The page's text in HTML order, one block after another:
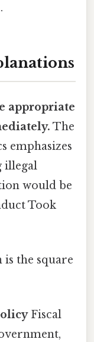
appropriate
The
emphasizes
illegal
would be
Took
the square
Fiscal